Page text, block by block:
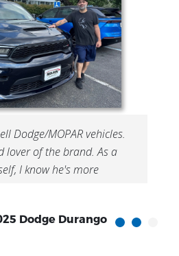
Dodge/MOPAR vehicles.
lover of the brand. As a
I know he's more
Dodge Durango